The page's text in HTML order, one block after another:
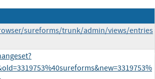
sureforms/trunk/admin/views/entries